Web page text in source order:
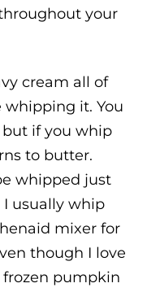
your
cream all of
whipping it. You
if you whip
to butter.
whipped just
usually whip
mixer for
though I love
pumpkin